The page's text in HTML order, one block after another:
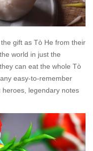
gift as Tò He from their
world in just the
can eat the whole Tò
easy-to-remember
legendary notes